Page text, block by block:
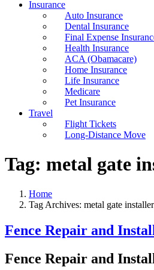
Insurance
Auto Insurance
Dental Insurance
Final Expense
Health Insurance
ACA (Obamacare)
Home Insurance
Life Insurance
Medicare
Pet Insurance
Travel
Flight Tickets
Long-Distance Move
Tag: metal gate
Home
Tag Archives: metal gate
Fence Repair and
Fence Repair and